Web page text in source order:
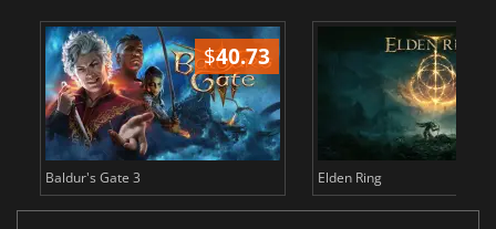
$40.73
Baldur's Gate 3 Elden Ring